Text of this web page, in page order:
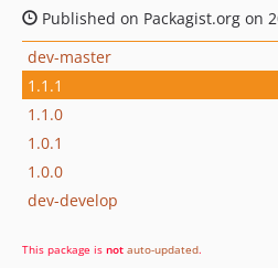
Published on Packagist.org on
dev-master
1.1.1
1.1.0
1.0.1
1.0.0
dev-develop
This package is not auto-updated.